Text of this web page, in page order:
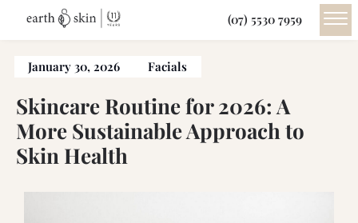
(07) 5530 7959
January 30, 2026 Facials
Skincare Routine for 2026: A
More Sustainable Approach to
Skin Health